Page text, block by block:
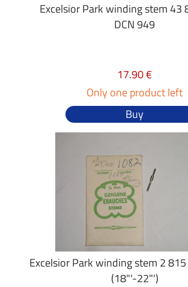
Excelsior Park winding stem 43
DCN 949
17.90 €
Only one product left
Buy
Excelsior Park winding stem 2
(18"'-22"')